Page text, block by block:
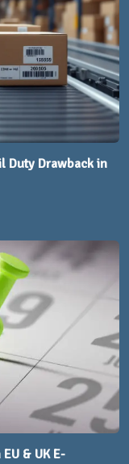
Duty Drawback in
& UK E-